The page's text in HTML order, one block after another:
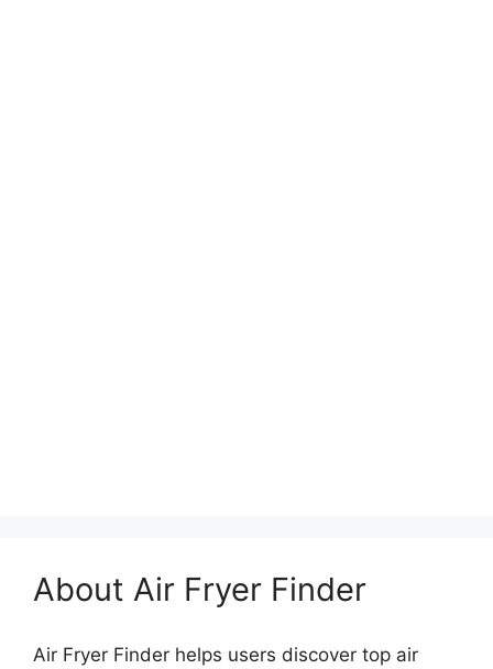
About Air Fryer Finder
Air Fryer Finder helps users discover top air